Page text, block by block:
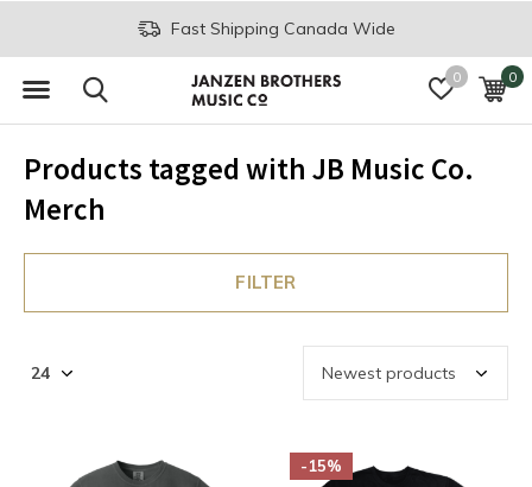
0 0
Fast Shipping Canada Wide
Products tagged with JB Music Co.
Merch
FILTER
-15%